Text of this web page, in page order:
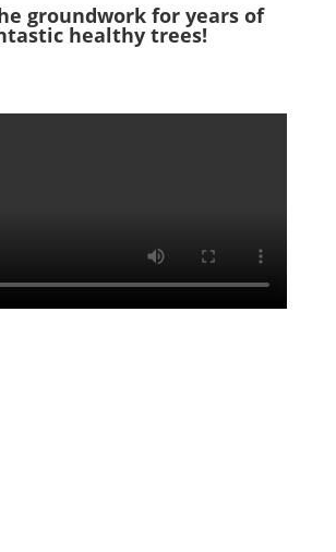
groundwork for years of
healthy trees!